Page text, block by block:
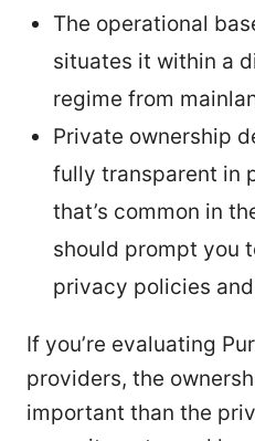
The operational
situates it within a
regime from
Private ownership
fully transparent in
that’s common in
should prompt you
privacy policies
If you’re evaluating
providers, the
important than the